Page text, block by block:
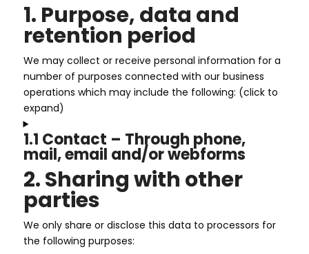
1. Purpose, data and
retention period
We may collect or receive personal information for a
number of purposes connected with our business
operations which may include the following: (click to
expand)
1.1 Contact – Through phone,
mail, email and/or webforms
2. Sharing with other
parties
We only share or disclose this data to processors for
the following purposes: